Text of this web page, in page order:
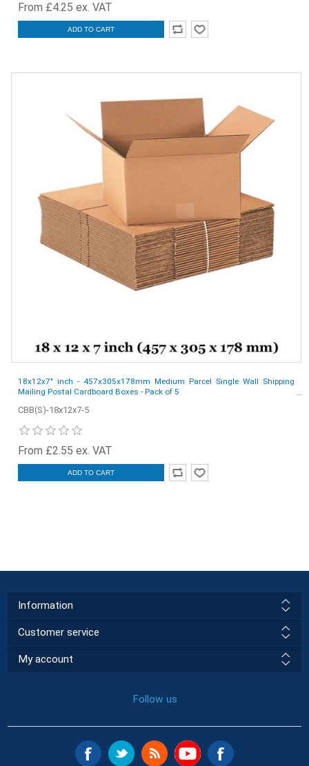
From £4.25 ex. VAT
ADD TO CART
18x12x7" inch - 457x305x178mm Medium Parcel Single Wall Shipping
Mailing Postal Cardboard Boxes - Pack of 5
CBB(S)-18x12x7-5
From £2.55 ex. VAT
ADD TO CART
Information
Customer service
My account
Follow us